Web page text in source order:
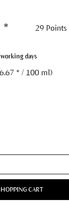
* 29 Points
days
* / 100 ml)
CART